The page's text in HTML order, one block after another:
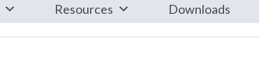
Resources Downloads